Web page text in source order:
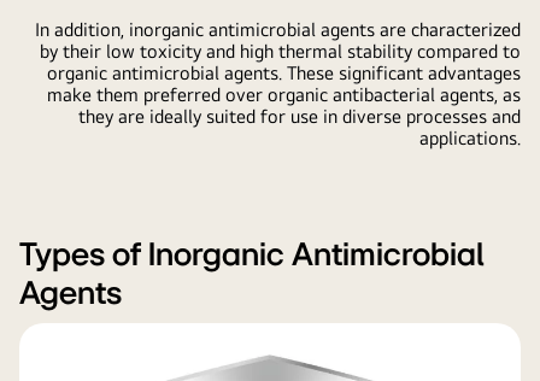
In addition, inorganic antimicrobial agents are characterized
by their low toxicity and high thermal stability compared to
organic antimicrobial agents. These significant advantages
make them preferred over organic antibacterial agents, as
they are ideally suited for use in diverse processes and
applications.
Types of Inorganic Antimicrobial
Agents